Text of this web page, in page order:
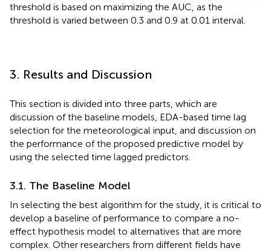
threshold is based on maximizing the AUC, as the
threshold is varied between 0.3 and 0.9 at 0.01 interval.
3. Results and Discussion
This section is divided into three parts, which are
discussion of the baseline models, EDA-based time lag
selection for the meteorological input, and discussion on
the performance of the proposed predictive model by
using the selected time lagged predictors.
3.1. The Baseline Model
In selecting the best algorithm for the study, it is critical to
develop a baseline of performance to compare a no-
effect hypothesis model to alternatives that are more
complex. Other researchers from different fields have